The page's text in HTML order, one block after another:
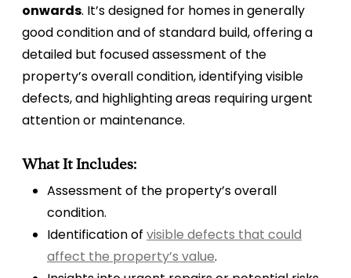
onwards. It’s designed for homes in generally
good condition and of standard build, offering a
detailed but focused assessment of the
property’s overall condition, identifying visible
defects, and highlighting areas requiring urgent
attention or maintenance.
What It Includes:
Assessment of the property’s overall
condition.
Identification of visible defects that could
affect the property’s value.